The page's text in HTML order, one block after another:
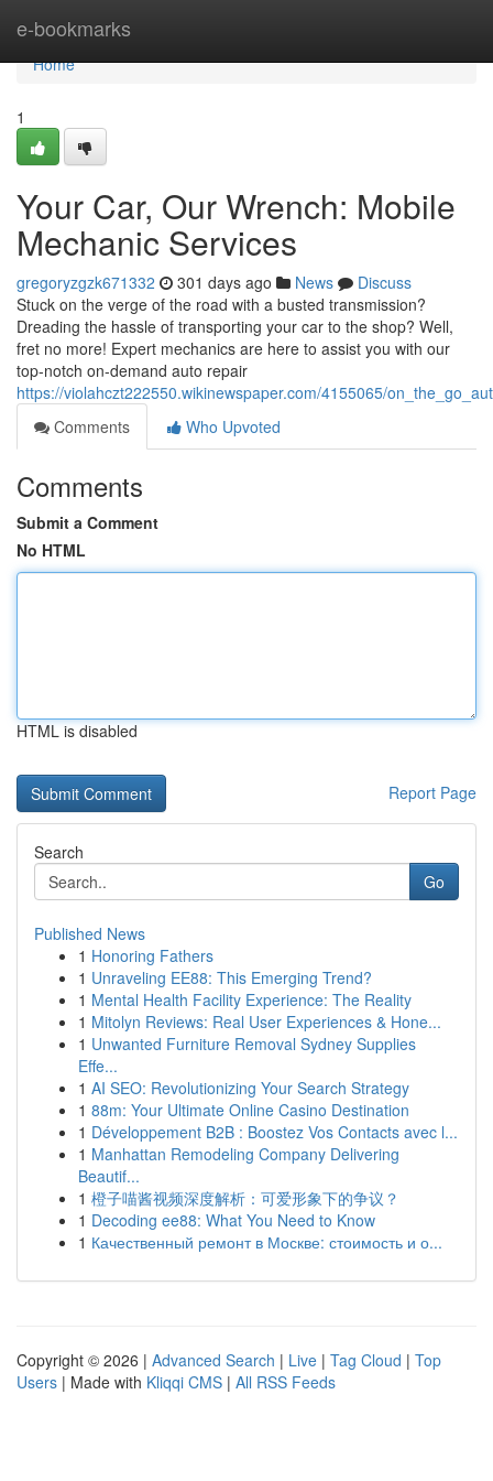
e-bookmarks
Home
Home
1
Your Car, Our Wrench: Mobile
Mechanic Services
gregoryzgzk671332 301 days ago News
Discuss
Stuck on the verge of the road with a busted transmission?
Dreading the hassle of transporting your car to the shop? Well,
fret no more! Expert mechanics are here to assist you with our
top-notch on-demand auto repair
https://violahczt222550.wikinewspaper.com/4155065/
Comments
Who Upvoted
Comments
Submit a Comment
No HTML
HTML is disabled
Report Page
Search
Go
Published News
1 Honoring Fathers
1 Unraveling EE88: This Emerging Trend?
1 Mental Health Facility Experience: The Reality
1 Mitolyn Reviews: Real User Experiences & Hone...
1 Unwanted Furniture Removal Sydney Supplies
Effe...
1 AI SEO: Revolutionizing Your Search Strategy
1 88m: Your Ultimate Online Casino Destination
1 Développement B2B : Boostez Vos Contacts avec l...
1 Manhattan Remodeling Company Delivering
Beautif...
1 橙子喵酱视频深度解析：可爱形象下的争议？
1 Decoding ee88: What You Need to Know
1 Качественный ремонт в Москве: стоимость и о...
Copyright © 2026 | Advanced Search | Live | Tag Cloud | Top
Users | Made with Kliqqi CMS | All RSS Feeds